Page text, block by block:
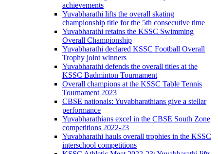
achievements
Yuvabharathi lifts the overall skating
championship title for the 5th consecutive time
Yuvabharathi retains the KSSC Swimming
Overall Championship
Yuvabharathi declared KSSC Football Overall
Trophy joint winners
Yuvabharathi defends the overall titles at the
KSSC Badminton Tournament
Overall champions at the KSSC Table Tennis
Tournament 2023
CBSE nationals: Yuvabharathians give a stellar
performance
Yuvabharathians excel in the CBSE South Zone
competitions 2022-23
Yuvabharathi hauls overall trophies in the KSSC
interschool competitions